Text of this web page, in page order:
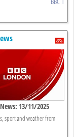
13/11/2025
sport and weather from